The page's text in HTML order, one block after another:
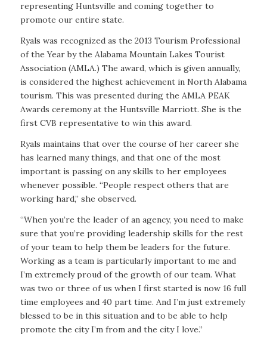
representing Huntsville and coming together to
promote our entire state.
Ryals was recognized as the 2013 Tourism Professional
of the Year by the Alabama Mountain Lakes Tourist
Association (AMLA.) The award, which is given annually,
is considered the highest achievement in North Alabama
tourism. This was presented during the AMLA PEAK
Awards ceremony at the Huntsville Marriott. She is the
first CVB representative to win this award.
Ryals maintains that over the course of her career she
has learned many things, and that one of the most
important is passing on any skills to her employees
whenever possible. “People respect others that are
working hard,” she observed.
“When you’re the leader of an agency, you need to make
sure that you’re providing leadership skills for the rest
of your team to help them be leaders for the future.
Working as a team is particularly important to me and
I’m extremely proud of the growth of our team. What
was two or three of us when I first started is now 16 full
time employees and 40 part time. And I’m just extremely
blessed to be in this situation and to be able to help
promote the city I’m from and the city I love.”